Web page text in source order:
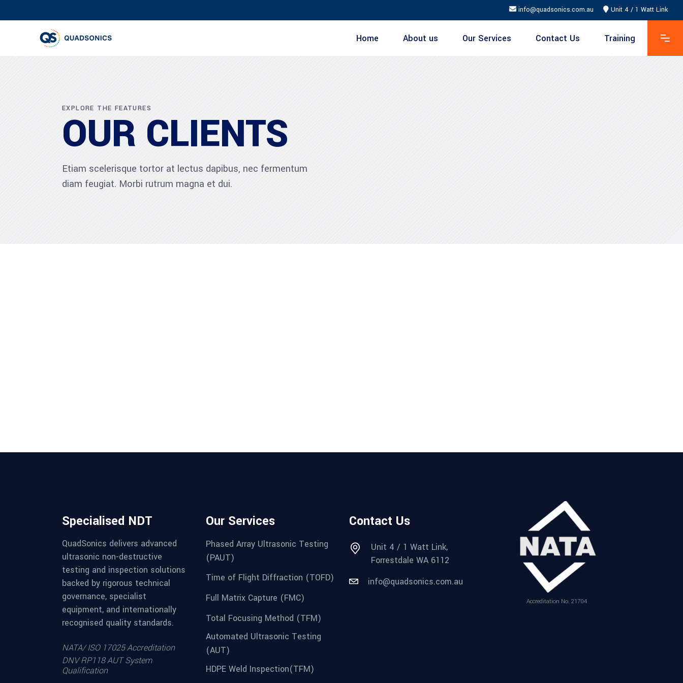
info@quadsonics.com.au Unit 4 / 1 Watt Link
Home About us Our Services Contact Us Training
EXPLORE THE FEATURES
OUR CLIENTS
Etiam scelerisque tortor at lectus dapibus, nec fermentum
diam feugiat. Morbi rutrum magna et dui.
Specialised NDT
QuadSonics delivers advanced
ultrasonic non-destructive
testing and inspection solutions
backed by rigorous technical
governance, specialist
equipment, and internationally
recognised quality standards.
NATA/ ISO 17025 Accreditation
DNV RP118 AUT System
Qualification
Our Services
Phased Array Ultrasonic Testing
(PAUT)
Time of Flight Diffraction (TOFD)
Full Matrix Capture (FMC)
Total Focusing Method (TFM)
Automated Ultrasonic Testing
(AUT)
HDPE Weld Inspection(TFM)
Contact Us
Unit 4 / 1 Watt Link,
Forrestdale WA 6112
info@quadsonics.com.au
Accreditation No. 21704